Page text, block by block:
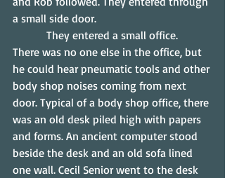
a small side door.
There was no one else in the office, but
he could hear pneumatic tools and other
body shop noises coming from next
door. Typical of a body shop office, there
was an old desk piled high with papers
and forms. An ancient computer stood
beside the desk and an old sofa lined
one wall. Cecil Senior went to the desk